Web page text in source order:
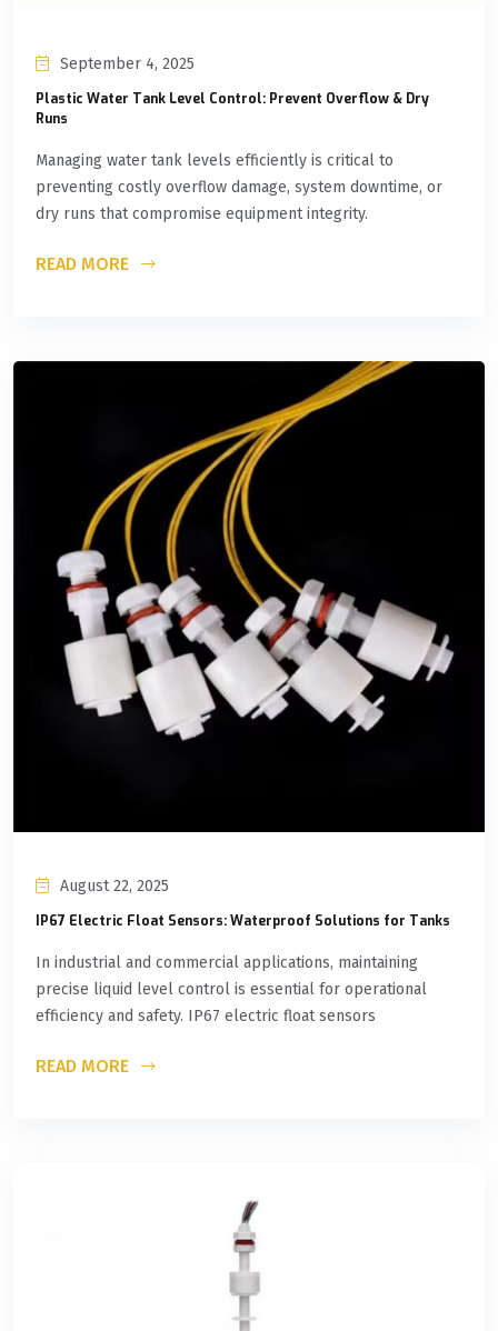
September 4, 2025
Plastic Water Tank Level Control: Prevent Overflow & Dry
Runs
Managing water tank levels efficiently is critical to
preventing costly overflow damage, system downtime, or
dry runs that compromise equipment integrity.
READ MORE
August 22, 2025
IP67 Electric Float Sensors: Waterproof Solutions for Tanks
In industrial and commercial applications, maintaining
precise liquid level control is essential for operational
efficiency and safety. IP67 electric float sensors
READ MORE